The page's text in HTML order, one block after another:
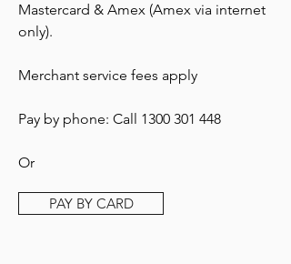
Mastercard & Amex (Amex via internet
only).
Merchant service fees apply
Pay by phone: Call 1300 301 448
Or
PAY BY CARD